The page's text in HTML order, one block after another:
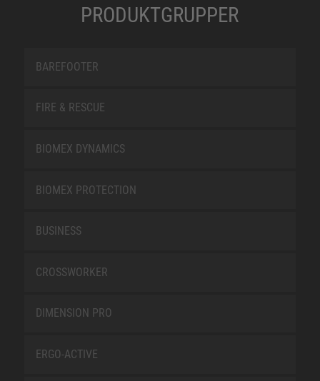
PRODUKTGRUPPER
BAREFOOTER
FIRE & RESCUE
BIOMEX DYNAMICS
BIOMEX PROTECTION
BUSINESS
CROSSWORKER
DIMENSION PRO
ERGO-ACTIVE